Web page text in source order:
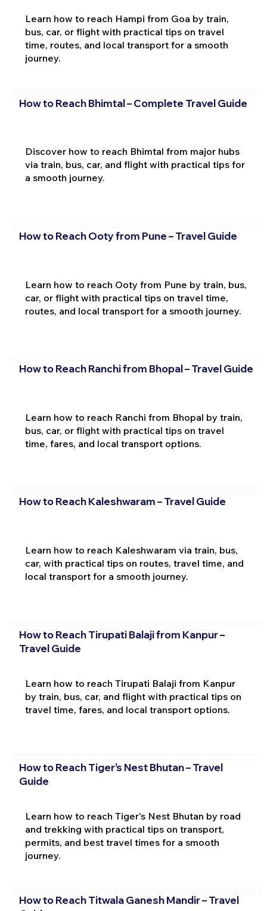
Learn how to reach Hampi from Goa by train,
bus, car, or flight with practical tips on travel
time, routes, and local transport for a smooth
journey.
How to Reach Bhimtal – Complete Travel Guide
Discover how to reach Bhimtal from major hubs
via train, bus, car, and flight with practical tips for
a smooth journey.
How to Reach Ooty from Pune – Travel Guide
Learn how to reach Ooty from Pune by train, bus,
car, or flight with practical tips on travel time,
routes, and local transport for a smooth journey.
How to Reach Ranchi from Bhopal – Travel Guide
Learn how to reach Ranchi from Bhopal by train,
bus, car, or flight with practical tips on travel
time, fares, and local transport options.
How to Reach Kaleshwaram – Travel Guide
Learn how to reach Kaleshwaram via train, bus,
car, with practical tips on routes, travel time, and
local transport for a smooth journey.
How to Reach Tirupati Balaji from Kanpur –
Travel Guide
Learn how to reach Tirupati Balaji from Kanpur
by train, bus, car, and flight with practical tips on
travel time, fares, and local transport options.
How to Reach Tiger's Nest Bhutan – Travel
Guide
Learn how to reach Tiger's Nest Bhutan by road
and trekking with practical tips on transport,
permits, and best travel times for a smooth
journey.
How to Reach Titwala Ganesh Mandir – Travel